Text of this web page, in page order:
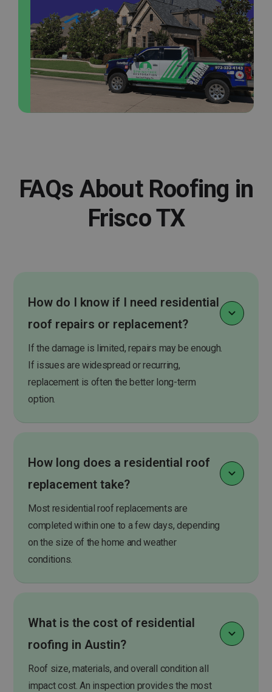
FAQs About Roofing in
Frisco TX
How do I know if I need residential
roof repairs or replacement?
If the damage is limited, repairs may be enough.
If issues are widespread or recurring,
replacement is often the better long-term
option.
How long does a residential roof
replacement take?
Most residential roof replacements are
completed within one to a few days, depending
on the size of the home and weather
conditions.
What is the cost of residential
roofing in Austin?
Roof size, materials, and overall condition all
impact cost. An inspection provides the most